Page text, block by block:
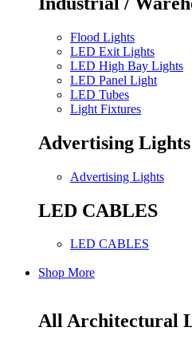
Flood Lights
LED Exit Lights
LED High Bay Lights
LED Panel Light
LED Tubes
Light Fixtures
Advertising Lights
Advertising Lights
LED CABLES
LED CABLES
Shop More
All Architectural